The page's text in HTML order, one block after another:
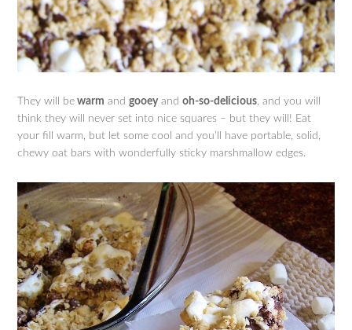
They will be warm andgooeyandoh-so-delicious, and you will
think they will never set into nice squares – but they will! Eat
your fill warm, but let some cool and you’ll have portable, solid,
chewy oat bars with wonderfully sticky marshmallow edges.